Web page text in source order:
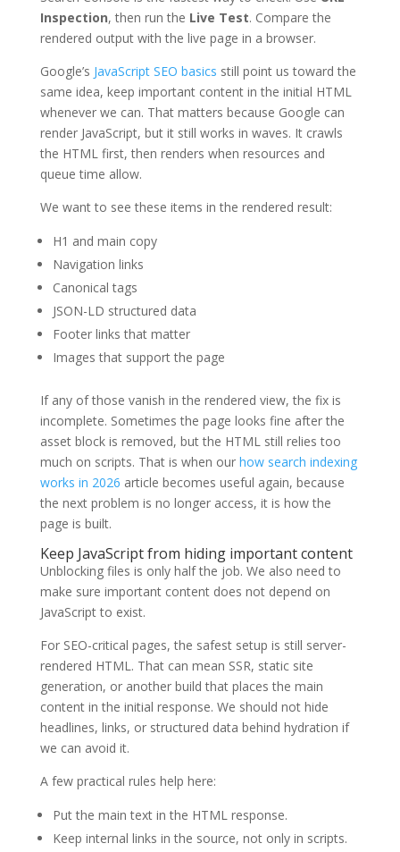
Inspection, then run the Live Test. Compare the
rendered output with the live page in a browser.
Google’s JavaScript SEO basics still point us toward the
same idea, keep important content in the initial HTML
whenever we can. That matters because Google can
render JavaScript, but it still works in waves. It crawls
the HTML first, then renders when resources and
queue time allow.
We want to see these items in the rendered result:
H1 and main copy
Navigation links
Canonical tags
JSON-LD structured data
Footer links that matter
Images that support the page
If any of those vanish in the rendered view, the fix is
incomplete. Sometimes the page looks fine after the
asset block is removed, but the HTML still relies too
much on scripts. That is when our how search indexing
works in 2026 article becomes useful again, because
the next problem is no longer access, it is how the
page is built.
Keep JavaScript from hiding important content
Unblocking files is only half the job. We also need to
make sure important content does not depend on
JavaScript to exist.
For SEO-critical pages, the safest setup is still server-
rendered HTML. That can mean SSR, static site
generation, or another build that places the main
content in the initial response. We should not hide
headlines, links, or structured data behind hydration if
we can avoid it.
A few practical rules help here:
Put the main text in the HTML response.
Keep internal links in the source, not only in scripts.